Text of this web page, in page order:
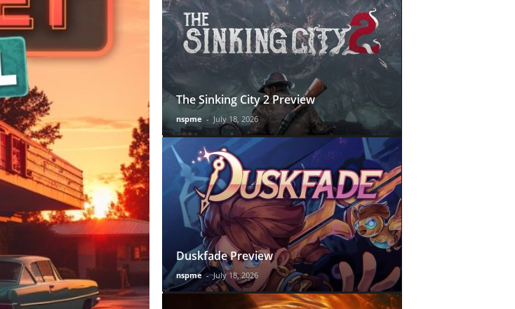
The Sinking City 2 Preview
nspme - July 18, 2026
Duskfade Preview
nspme - July 18, 2026